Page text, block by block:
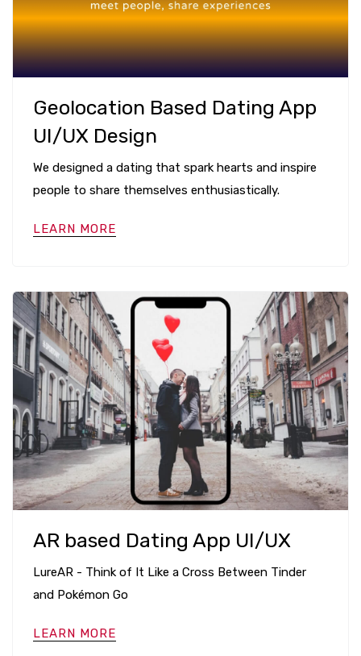
Geolocation Based Dating App
UI/UX Design
We designed a dating that spark hearts and inspire
people to share themselves enthusiastically.
LEARN MORE
AR based Dating App UI/UX
LureAR - Think of It Like a Cross Between Tinder
and Pokémon Go
LEARN MORE